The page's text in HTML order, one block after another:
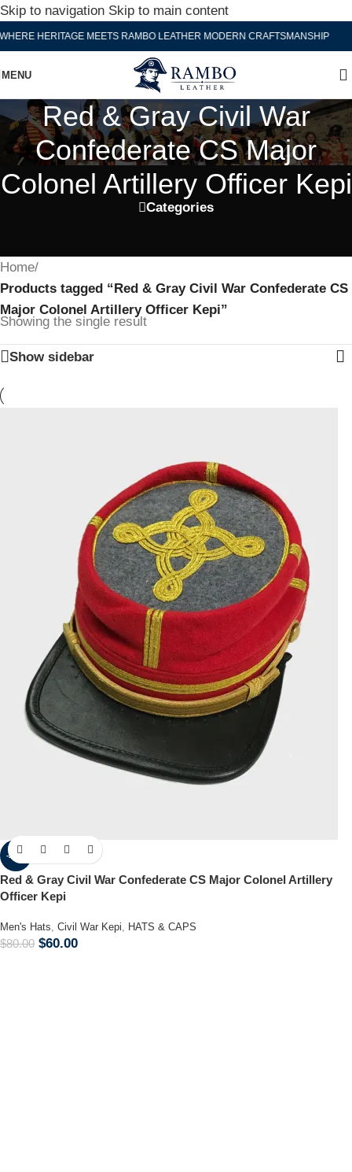
Skip to navigation Skip to main content
WHERE HERITAGE MEETS RAMBO LEATHER MODERN CRAFTSMANSHIP
MENU
Red & Gray Civil War
Confederate CS Major
Colonel Artillery Officer Kepi
Categories
Home/
Products tagged “Red & Gray Civil War Confederate CS
Major Colonel Artillery Officer Kepi”
Showing the single result
Show sidebar
-25%
Red & Gray Civil War Confederate CS Major Colonel Artillery
Officer Kepi
Men's Hats, Civil War Kepi, HATS & CAPS
$80.00 $60.00